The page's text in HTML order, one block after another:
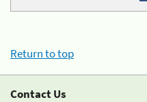
Return to top
Contact Us